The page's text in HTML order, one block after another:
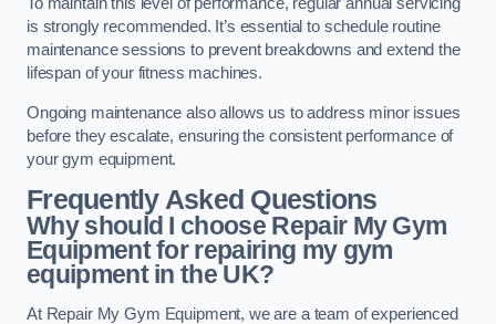
To maintain this level of performance, regular annual servicing
is strongly recommended. It’s essential to schedule routine
maintenance sessions to prevent breakdowns and extend the
lifespan of your fitness machines.
Ongoing maintenance also allows us to address minor issues
before they escalate, ensuring the consistent performance of
your gym equipment.
Frequently Asked Questions
Why should I choose Repair My Gym
Equipment for repairing my gym
equipment in the UK?
At Repair My Gym Equipment, we are a team of experienced